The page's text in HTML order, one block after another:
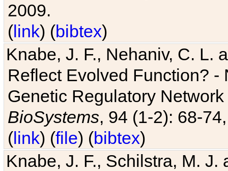
2009.
(link) (bibtex)
Knabe, J. F., Nehaniv, C. L.
Reflect Evolved Function?
Genetic Regulatory
BioSystems, 94 (1-2): 68-
(link) (file) (bibtex)
Knabe, J. F., Schilstra, M.